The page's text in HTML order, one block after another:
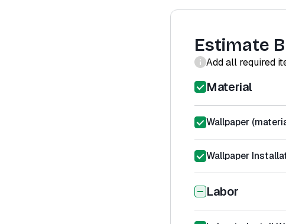
Estimate
Add all required
Material
Wallpaper
Wallpaper
Labor